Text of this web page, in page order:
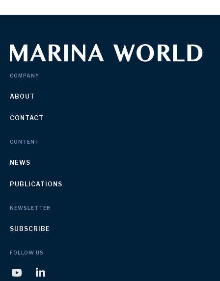
COMPANY
ABOUT
CONTACT
CONTENT
NEWS
PUBLICATIONS
NEWSLETTER
SUBSCRIBE
FOLLOW US